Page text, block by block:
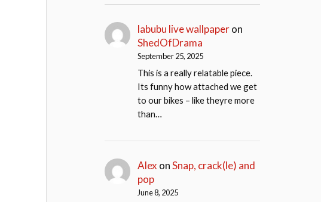
labubu live wallpaperon
ShedOfDrama
September 25, 2025
This is a really relatable piece.
Its funny how attached we get
to our bikes – like theyre more
than…
Alex onSnap, crack(le) and
pop
June 8, 2025